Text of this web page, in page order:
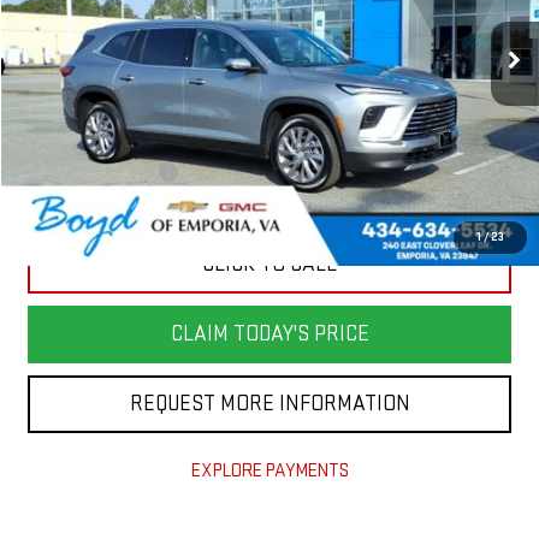
1/23
20,903 mi Ext. Int.
Less
Retail Price
$37,982
Savings
$3,600
Documentation Fee
+$898
Today's Price
$35,280
CLICK TO CALL
CLAIM TODAY'S PRICE
REQUEST MORE INFORMATION
EXPLORE PAYMENTS